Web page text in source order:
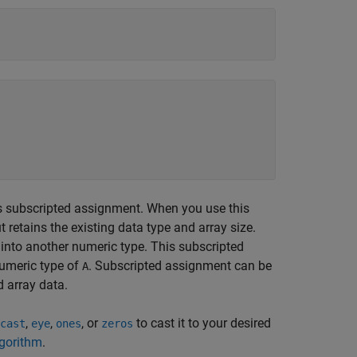
assignment. When you use this
retains the existing data type and array size.
another numeric type. This subscripted
type of A. Subscripted assignment can be
array data.
cast, eye, ones, or zeros to cast it to your desired
.